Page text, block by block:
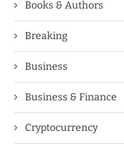
Books & Authors
Breaking
Business
Business & Finance
Cryptocurrency